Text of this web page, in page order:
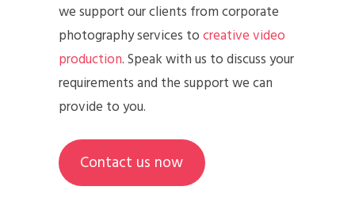
we support our clients from corporate
photography services tocreative video
production. Speak with us to discuss your
requirements and the support we can
provide to you.
Contact us now